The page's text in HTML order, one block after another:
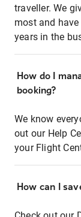
traveller. We
most and
years in the
How do I
booking?
We know
out our Help
your Flight
How can I